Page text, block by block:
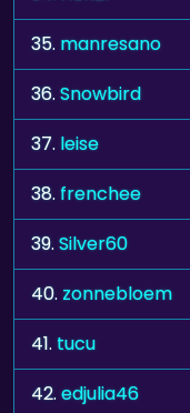
35. manresano
36.Snowbird
37. leise
38.frenchee
39.Silver60
40.zonnebloem
41.tucu
42.edjulia46